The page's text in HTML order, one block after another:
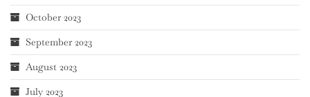
October 2023
September 2023
August 2023
July 2023